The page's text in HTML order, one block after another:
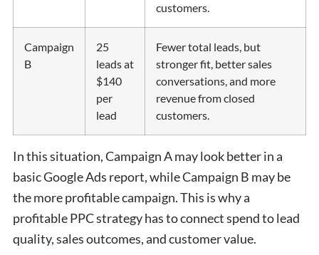
customers.
Campaign
B
25
leads at
$140
per
lead
Fewer total leads, but
stronger fit, better sales
conversations, and more
revenue from closed
customers.
In this situation, Campaign A may look better in a
basic Google Ads report, while Campaign B may be
the more profitable campaign. This is why a
profitable PPC strategy has to connect spend to lead
quality, sales outcomes, and customer value.